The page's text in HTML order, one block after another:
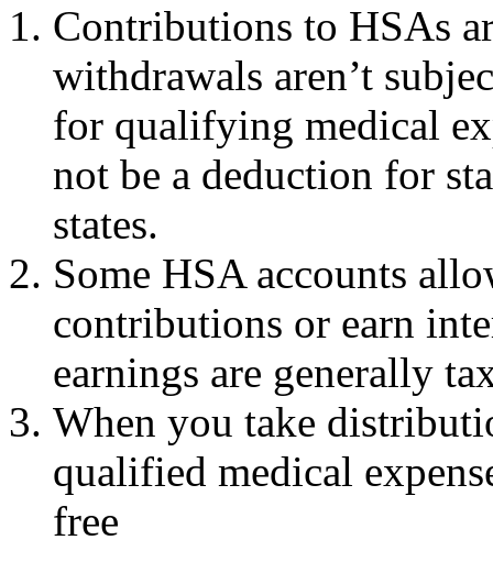
Contributions to HSAs
withdrawals aren’t
for qualifying medical
not be a deduction for
states.
Some HSA accounts
contributions or earn
earnings are generally
When you take
qualified medical
free